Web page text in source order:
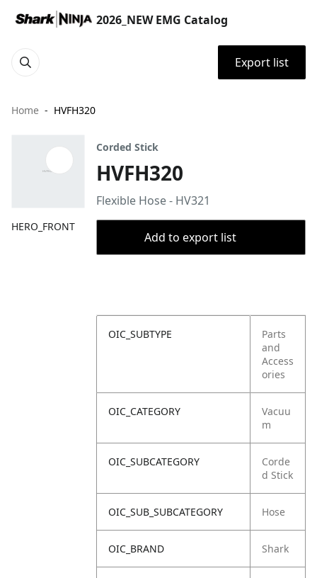
2026_NEW EMG Catalog
Export list
Home HVFH320
HERO_FRONT
Corded Stick
HVFH320
Flexible Hose - HV321
Add to export list
OIC_SUBTYPE
Parts
and
Access
ories
OIC_CATEGORY
Vacuu
m
OIC_SUBCATEGORY
Corde
d Stick
OIC_SUB_SUBCATEGORY Hose
OIC_BRAND Shark